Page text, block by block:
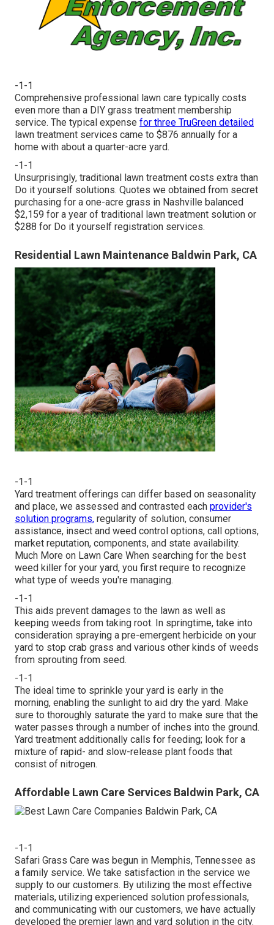
-1-1
Comprehensive professional lawn care typically costs
even more than a DIY grass treatment membership
service. The typical expense for three TruGreen detailed
lawn treatment services came to $876 annually for a
home with about a quarter-acre yard.
-1-1
Unsurprisingly, traditional lawn treatment costs extra than
Do it yourself solutions. Quotes we obtained from secret
purchasing for a one-acre grass in Nashville balanced
$2,159 for a year of traditional lawn treatment solution or
$288 for Do it yourself registration services.
Residential Lawn Maintenance Baldwin Park, CA
-1-1
Yard treatment offerings can differ based on seasonality
and place, we assessed and contrasted each provider's
solution programs, regularity of solution, consumer
assistance, insect and weed control options, call options,
market reputation, components, and state availability.
Much More on Lawn Care When searching for the best
weed killer for your yard, you first require to recognize
what type of weeds you're managing.
-1-1
This aids prevent damages to the lawn as well as
keeping weeds from taking root. In springtime, take into
consideration spraying a pre-emergent herbicide on your
yard to stop crab grass and various other kinds of weeds
from sprouting from seed.
-1-1
The ideal time to sprinkle your yard is early in the
morning, enabling the sunlight to aid dry the yard. Make
sure to thoroughly saturate the yard to make sure that the
water passes through a number of inches into the ground.
Yard treatment additionally calls for feeding; look for a
mixture of rapid- and slow-release plant foods that
consist of nitrogen.
Affordable Lawn Care Services Baldwin Park, CA
-1-1
Safari Grass Care was begun in Memphis, Tennessee as
a family service. We take satisfaction in the service we
supply to our customers. By utilizing the most effective
materials, utilizing experienced solution professionals,
and communicating with our customers, we have actually
developed the premier lawn and yard solution in the city.